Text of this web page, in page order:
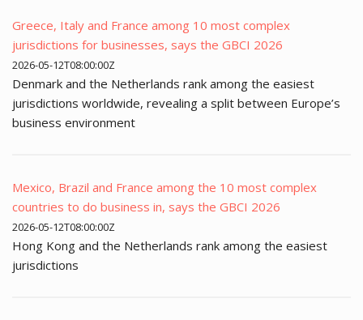
Greece, Italy and France among 10 most complex
jurisdictions for businesses, says the GBCI 2026
2026-05-12T08:00:00Z
Denmark and the Netherlands rank among the easiest
jurisdictions worldwide, revealing a split between Europe’s
business environment
Mexico, Brazil and France among the 10 most complex
countries to do business in, says the GBCI 2026
2026-05-12T08:00:00Z
Hong Kong and the Netherlands rank among the easiest
jurisdictions